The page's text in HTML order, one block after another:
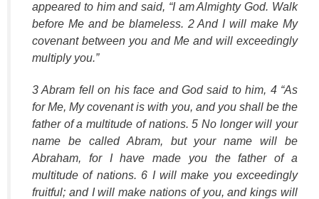
appeared to him and said, “I am Almighty God. Walk
before Me and be blameless. 2 And I will make My
covenant between you and Me and will exceedingly
multiply you.”
3 Abram fell on his face and God said to him, 4 “As
for Me, My covenant is with you, and you shall be the
father of a multitude of nations. 5 No longer will your
name be called Abram, but your name will be
Abraham, for I have made you the father of a
multitude of nations. 6 I will make you exceedingly
fruitful; and I will make nations of you, and kings will